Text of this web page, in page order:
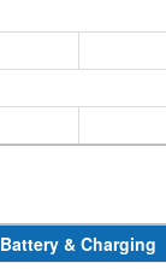
Battery & Charging